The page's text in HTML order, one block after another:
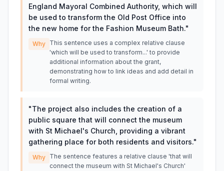
England Mayoral Combined Authority, which will
be used to transform the Old Post Office into
the new home for the Fashion Museum Bath."
Why This sentence uses a complex relative clause
'which will be used to transform...' to provide
additional information about the grant,
demonstrating how to link ideas and add detail in
formal writing.
"The project also includes the creation of a
public square that will connect the museum
with St Michael's Church, providing a vibrant
gathering place for both residents and visitors."
Why The sentence features a relative clause 'that will
connect the museum with St Michael's Church'